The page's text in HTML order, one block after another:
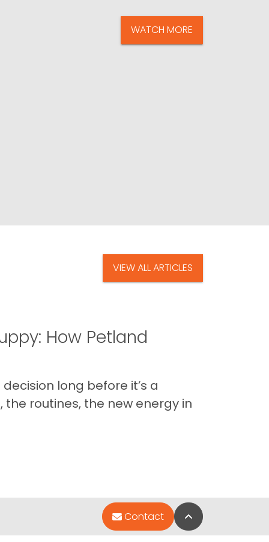
WATCH MORE
VIEW ALL ARTICLES
How Petland
long before it’s a
routines, the new energy in
Contact Back to Top